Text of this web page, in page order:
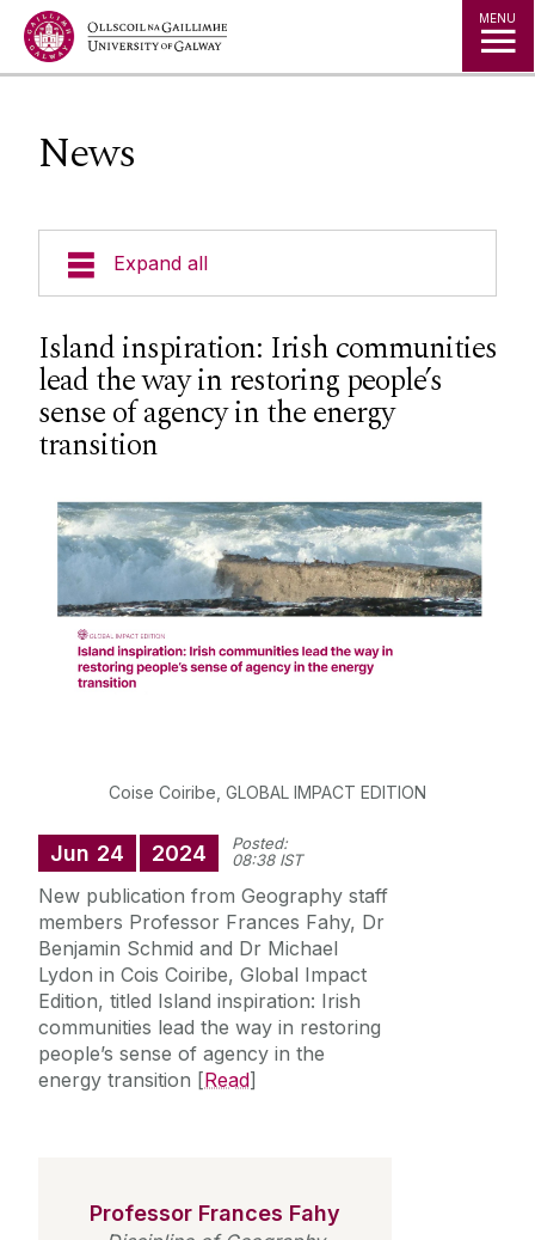
Jump to Content MENU
News
Expand all
Courses
Geography Timetables & Module Outlines
Field Based Learning
Research Groups
Postgraduate Students
Careers in Geography
Staff
Key Contacts
News
News Archive
Island inspiration: Irish communities
lead the way in restoring people’s
sense of agency in the energy
transition
Coise Coiribe, GLOBAL IMPACT EDITION
Jun 24 2024
Posted:
08:38 IST
New publication from Geography staff
members Professor Frances Fahy, Dr
Benjamin Schmid and Dr Michael
Lydon in Cois Coiribe, Global Impact
Edition, titled Island inspiration: Irish
communities lead the way in restoring
people’s sense of agency in the
energy transition [Read]
Professor Frances Fahy